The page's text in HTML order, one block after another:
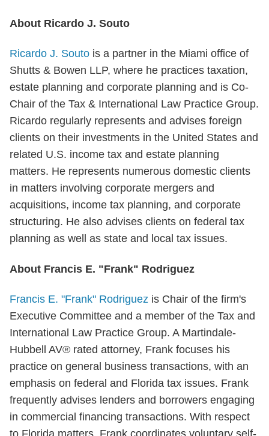
About Ricardo J. Souto
Ricardo J. Souto is a partner in the Miami office of
Shutts & Bowen LLP, where he practices taxation,
estate planning and corporate planning and is Co-
Chair of the Tax & International Law Practice Group.
Ricardo regularly represents and advises foreign
clients on their investments in the United States and
related U.S. income tax and estate planning
matters. He represents numerous domestic clients
in matters involving corporate mergers and
acquisitions, income tax planning, and corporate
structuring. He also advises clients on federal tax
planning as well as state and local tax issues.
About Francis E. "Frank" Rodriguez
Francis E. "Frank" Rodriguez is Chair of the firm's
Executive Committee and a member of the Tax and
International Law Practice Group. A Martindale-
Hubbell AV® rated attorney, Frank focuses his
practice on general business transactions, with an
emphasis on federal and Florida tax issues. Frank
frequently advises lenders and borrowers engaging
in commercial financing transactions. With respect